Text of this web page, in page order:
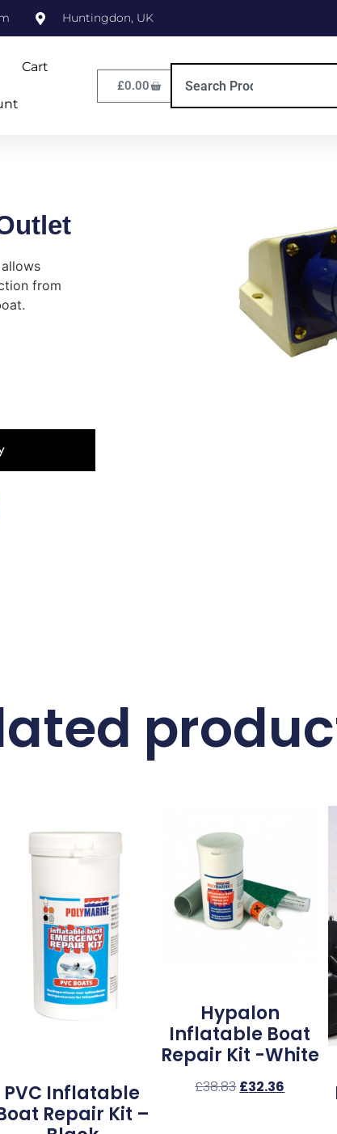
Huntingdon, UK
Cart
£0.00
from
PVC Inflatable
Repair Kit –
Hypalon
Inflatable Boat
Repair Kit -White
£38.83 £32.36